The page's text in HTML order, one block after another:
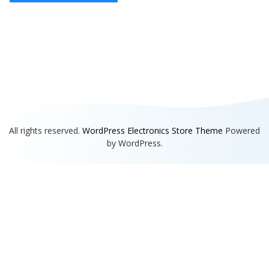
All rights reserved. WordPress Electronics Store Theme Powered
by WordPress.